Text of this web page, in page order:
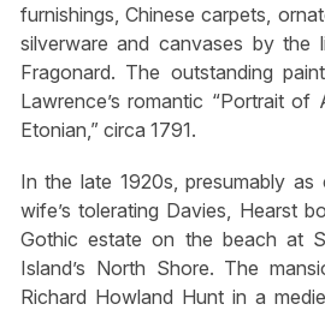
furnishings, Chinese carpets,
silverware and canvases by the
Fragonard. The outstanding
Lawrence’s romantic “Portrait of
Etonian,” circa 1791.
In the late 1920s, presumably as
wife’s tolerating Davies, Hearst
Gothic estate on the beach at
Island’s North Shore. The
Richard Howland Hunt in a